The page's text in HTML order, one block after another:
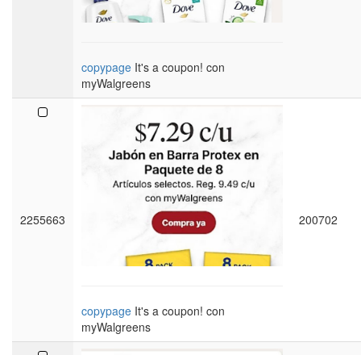
copypage It's a coupon! con
myWalgreens
2255663
copypage It's a coupon! con
myWalgreens
200702